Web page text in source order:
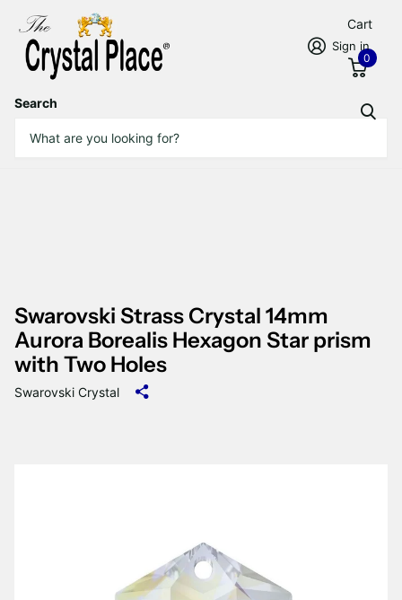
Search
Sign in
Cart
0
Swarovski Strass Crystal 14mm
Aurora Borealis Hexagon Star prism
with Two Holes
Swarovski Crystal